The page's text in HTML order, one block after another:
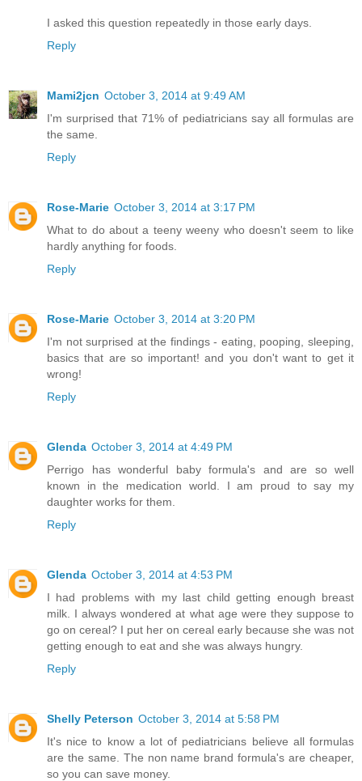
I asked this question repeatedly in those early days.
Reply
Mami2jcn October 3, 2014 at 9:49 AM
I'm surprised that 71% of pediatricians say all formulas are
the same.
Reply
Rose-Marie October 3, 2014 at 3:17 PM
What to do about a teeny weeny who doesn't seem to like
hardly anything for foods.
Reply
Rose-Marie October 3, 2014 at 3:20 PM
I'm not surprised at the findings - eating, pooping, sleeping,
basics that are so important! and you don't want to get it
wrong!
Reply
Glenda October 3, 2014 at 4:49 PM
Perrigo has wonderful baby formula's and are so well
known in the medication world. I am proud to say my
daughter works for them.
Reply
Glenda October 3, 2014 at 4:53 PM
I had problems with my last child getting enough breast
milk. I always wondered at what age were they suppose to
go on cereal? I put her on cereal early because she was not
getting enough to eat and she was always hungry.
Reply
Shelly Peterson October 3, 2014 at 5:58 PM
It's nice to know a lot of pediatricians believe all formulas
are the same. The non name brand formula's are cheaper,
so you can save money.